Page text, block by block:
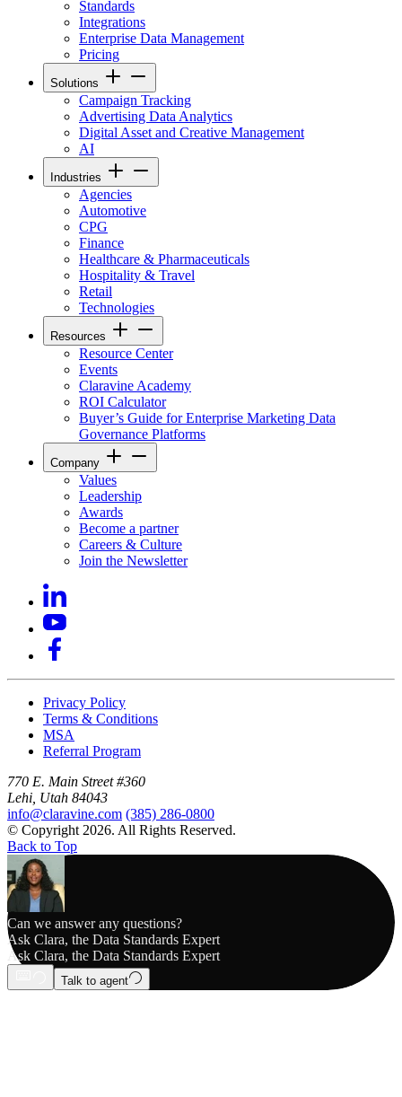
Standards
Integrations
Enterprise Data Management
Pricing
Solutions
Campaign Tracking
Advertising Data Analytics
Digital Asset and Creative Management
AI
Industries
Agencies
Automotive
CPG
Finance
Healthcare & Pharmaceuticals
Hospitality & Travel
Retail
Technologies
Resources
Resource Center
Events
Claravine Academy
ROI Calculator
Buyer’s Guide for Enterprise Marketing Data
Governance Platforms
Company
Values
Leadership
Awards
Become a partner
Careers & Culture
Join the Newsletter
Privacy Policy
Terms & Conditions
MSA
Referral Program
770 E. Main Street #360
Lehi, Utah 84043
info@claravine.com (385) 286-0800
© Copyright 2026. All Rights Reserved.
Back to Top